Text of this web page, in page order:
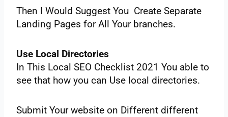
‌Then‌ ‌I‌ ‌Would‌ ‌Suggest‌ ‌You‌ ‌‌ ‌Create‌ ‌Separate‌
‌Landing‌ ‌Pages‌ ‌for‌ ‌All‌ ‌Your‌ ‌branches.‌ ‌
‌Use‌ ‌Local‌ ‌Directories‌ ‌
In‌ ‌This‌ ‌Local‌ ‌SEO‌ ‌Checklist‌ ‌2021‌ ‌You‌ ‌able‌ ‌to‌
‌see‌ ‌that‌ ‌how‌ ‌you‌ ‌can‌ ‌Use‌ ‌local‌ ‌directories.‌ ‌
Submit‌ ‌Your‌ ‌website‌ ‌on‌ ‌Different‌ different‌